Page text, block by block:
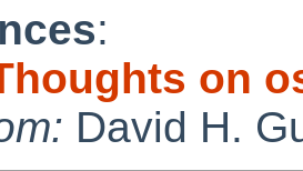
:
on
David H.